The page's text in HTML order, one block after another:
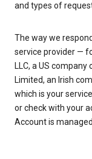
and types of
The way we
service provider —
LLC, a US company
Limited, an Irish
which is your
or check with your
Account is